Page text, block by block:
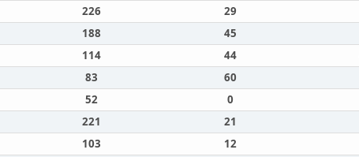
226 29
188 45
114 44
83 60
52 0
221 21
103 12